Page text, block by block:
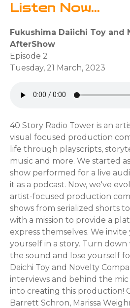
Listen Now...
Fukushima Daiichi Toy and
AfterShow
Episode 2
Tuesday, 21 March, 2023
40 Story Radio Tower is an
visual focused production
life through playscripts,
music and more. We started
show performed for a live
it as a podcast. Now, we've
artist-focused production
shows from serialized shorts
with a mission to provide a
express themselves. We
yourself in a story. Turn down
the sound and lose yourself
Daichi Toy and Novelty
interviews and behind the
into creating this production!
Barrett Schron, Marissa